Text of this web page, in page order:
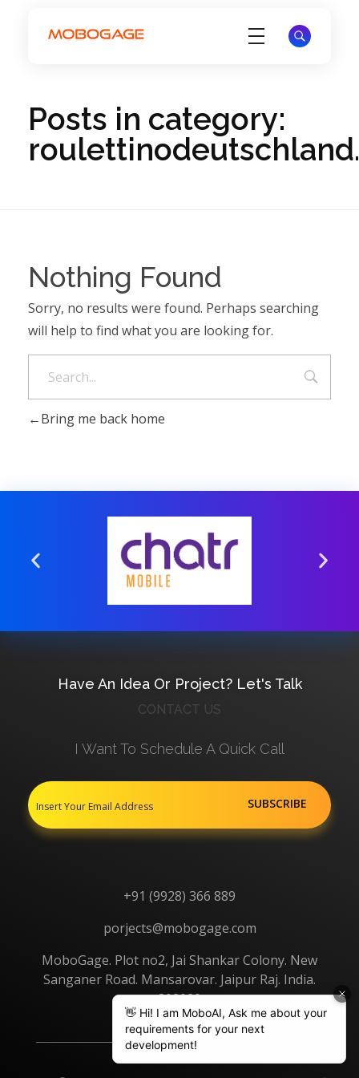
Posts in category:
Nothing Found
Sorry, no results were found. Perhaps searching
will help to find what you are looking for.
Bring me back home
Have An Idea Or Project? Let's Talk
CONTACT US
I Want To Schedule A Quick Call
+91 (9928) 366 889
porjects@mobogage.com
MoboGage. Plot no2, Jai Shankar Colony. New
Sanganer Road. Mansarovar. Jaipur Raj. India.
302020